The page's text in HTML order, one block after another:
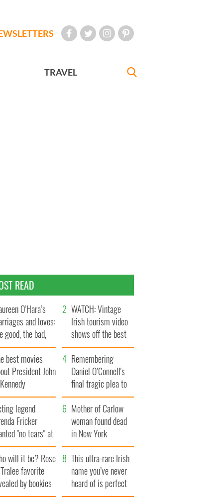
TRAVEL
READ
O’Hara’s
and loves:
good, the bad,
the ugly
WATCH: Vintage
Irish tourism video
shows off the best
bits of Ireland
best movies
President John
Remembering
Daniel O’Connell's
final tragic plea to
save Ireland from
Famine
legend
Fricker
"no tears" at
funeral as she
local shops
Mother of Carlow
woman found dead
in New York
launches $50
million wrongful
death lawsuit
will it be? Rose
favorite
by bookies
This ultra-rare Irish
name you’ve never
heard of is perfect
for a baby boy